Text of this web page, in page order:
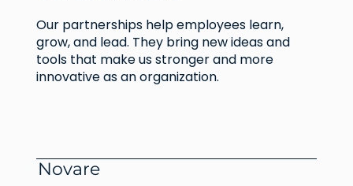
Our partnerships help employees learn,
grow, and lead. They bring new ideas and
tools that make us stronger and more
innovative as an organization.
Novare